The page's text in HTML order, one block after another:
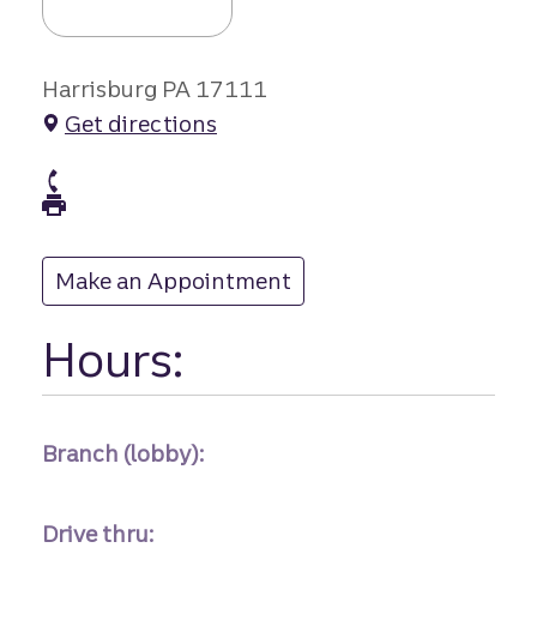
Harrisburg PA 17111
Get directions
Make an Appointment
Hours:
Branch (lobby):
Drive thru: